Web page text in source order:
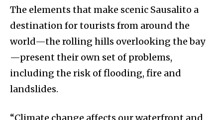
The elements that make scenic Sausalito a
destination for tourists from around the
world—the rolling hills overlooking the bay
—present their own set of problems,
including the risk of flooding, fire and
landslides.